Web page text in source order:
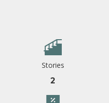
Stories
2